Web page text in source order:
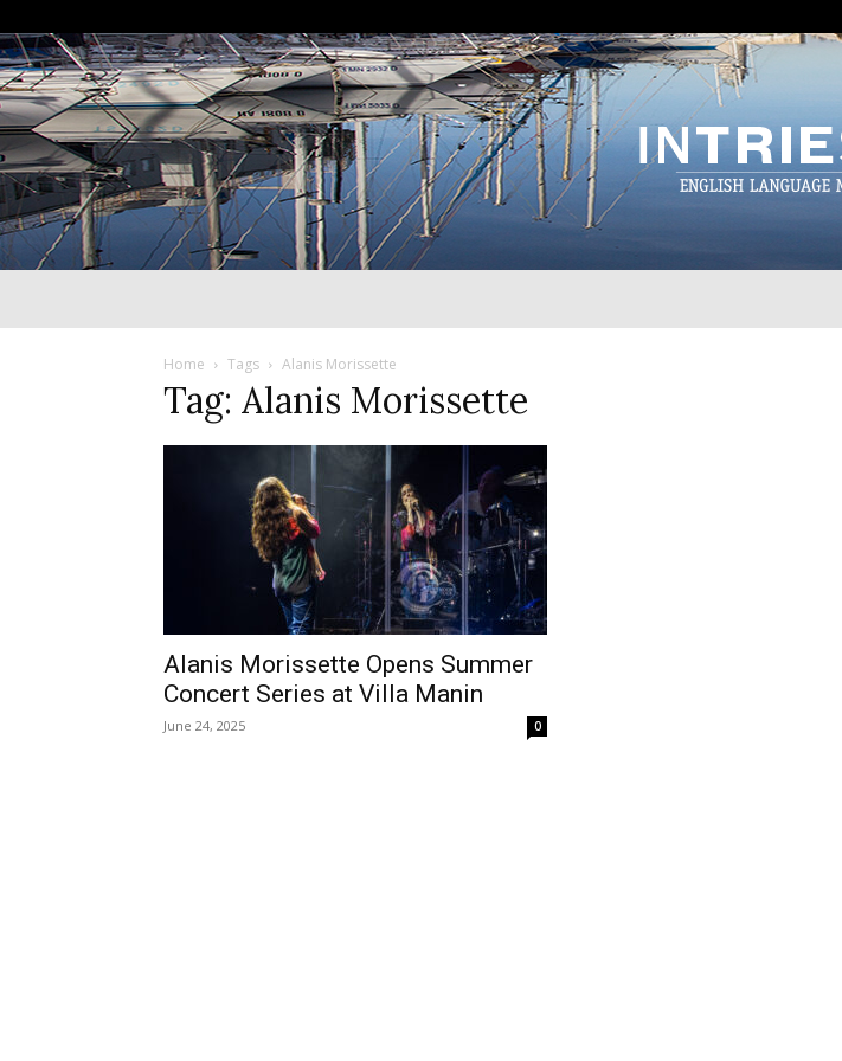
Home Tags Alanis Morissette
Tag: Alanis Morissette
Alanis Morissette Opens Summer
Concert Series at Villa Manin
June 24, 2025 0